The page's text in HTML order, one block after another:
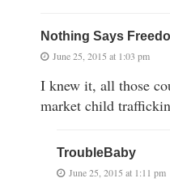
Nothing Says
June 25, 2015 at 1:03 pm
I knew it, all those
market child
TroubleBaby
June 25, 2015 at 1:11 pm